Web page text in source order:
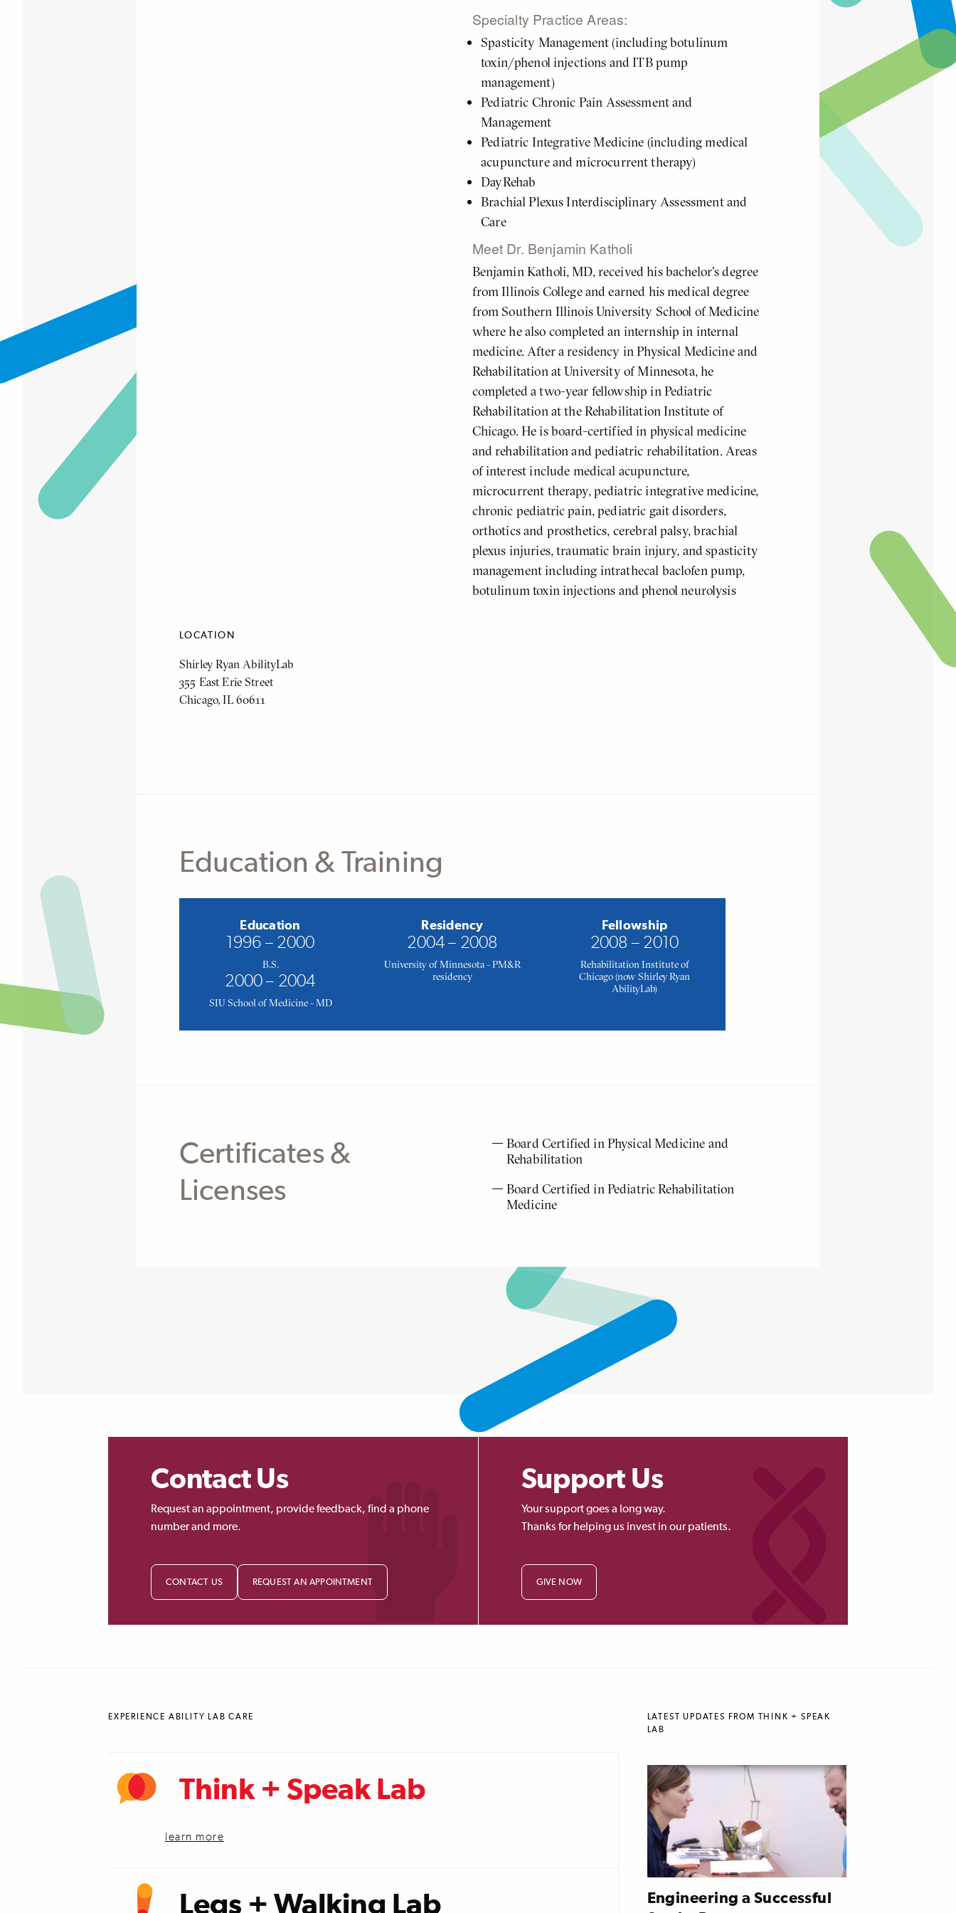
About
Me
Specialty Practice Areas:
Spasticity Management (including botulinum
toxin/phenol injections and ITB pump
management)
Pediatric Chronic Pain Assessment and
Management
Pediatric Integrative Medicine (including medical
acupuncture and microcurrent therapy)
DayRehab
Brachial Plexus Interdisciplinary Assessment and
Care
Meet Dr. Benjamin Katholi
Benjamin Katholi, MD, received his bachelor's degree
from Illinois College and earned his medical degree
from Southern Illinois University School of Medicine
where he also completed an internship in internal
medicine. After a residency in Physical Medicine and
Rehabilitation at University of Minnesota, he
completed a two-year fellowship in Pediatric
Rehabilitation at the Rehabilitation Institute of
Chicago. He is board-certified in physical medicine
and rehabilitation and pediatric rehabilitation. Areas
of interest include medical acupuncture,
microcurrent therapy, pediatric integrative medicine,
chronic pediatric pain, pediatric gait disorders,
orthotics and prosthetics, cerebral palsy, brachial
plexus injuries, traumatic brain injury, and spasticity
management including intrathecal baclofen pump,
botulinum toxin injections and phenol neurolysis
LOCATION
Shirley Ryan AbilityLab
355 East Erie Street
Chicago, IL 60611
Education & Training
Education
1996 – 2000
B.S.
2000 – 2004
SIU School of Medicine - MD
Residency
2004 – 2008
University of Minnesota - PM&R
residency
Fellowship
2008 – 2010
Rehabilitation Institute of
Chicago (now Shirley Ryan
AbilityLab)
Certificates &
Licenses
Board Certified in Physical Medicine and
Rehabilitation
Board Certified in Pediatric Rehabilitation
Medicine
Contact Us
Request an appointment, provide feedback, find a phone
number and more.
CONTACT US REQUEST AN APPOINTMENT
Support Us
Your support goes a long way.
Thanks for helping us invest in our patients.
GIVE NOW
EXPERIENCE ABILITY LAB CARE
Think + Speak Lab
learn more
Legs + Walking Lab
LATEST UPDATES FROM THINK + SPEAK
LAB
Engineering a Successful